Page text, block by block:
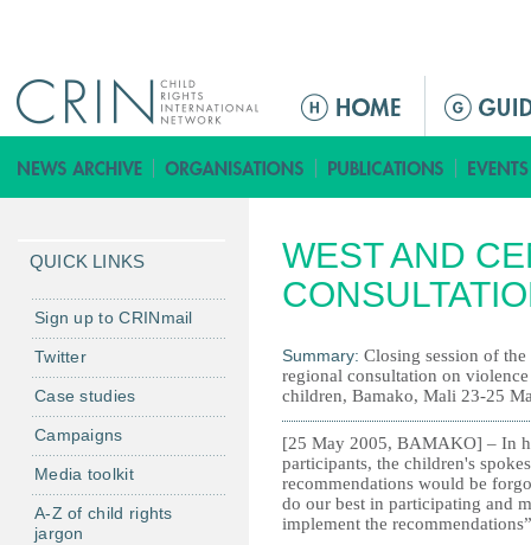
M
i
n
e
n
WEST AND
Summary: Closing session of
regional consultation on violence
children, Bamako, Mali 23-25
[25 May 2005, BAMAKO] – In
participants, the children's
recommendations would be
do our best in participating and
implement the
QUICK LINKS
Sign up to CRINmail
Twitter
Case studies
Campaigns
Media toolkit
A-Z of child rights
jargon